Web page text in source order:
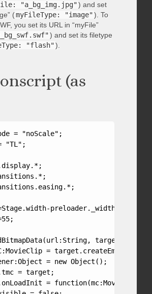
"a_bg_img.jpg") and set
(myFileType: "image"). To
you set its URL in “myFile”
) and set its filetype
"flash").
(as
= "noScale";
"TL";
preloader._width-25;
=
= new Object();
= target;
= function(mc:MovieClip) {